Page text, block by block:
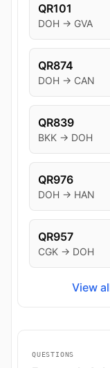
QR101
DOH → GVA
QR874
DOH → CAN
QR839
BKK → DOH
QR976
DOH → HAN
QR957
CGK → DOH
View
QUESTIONS